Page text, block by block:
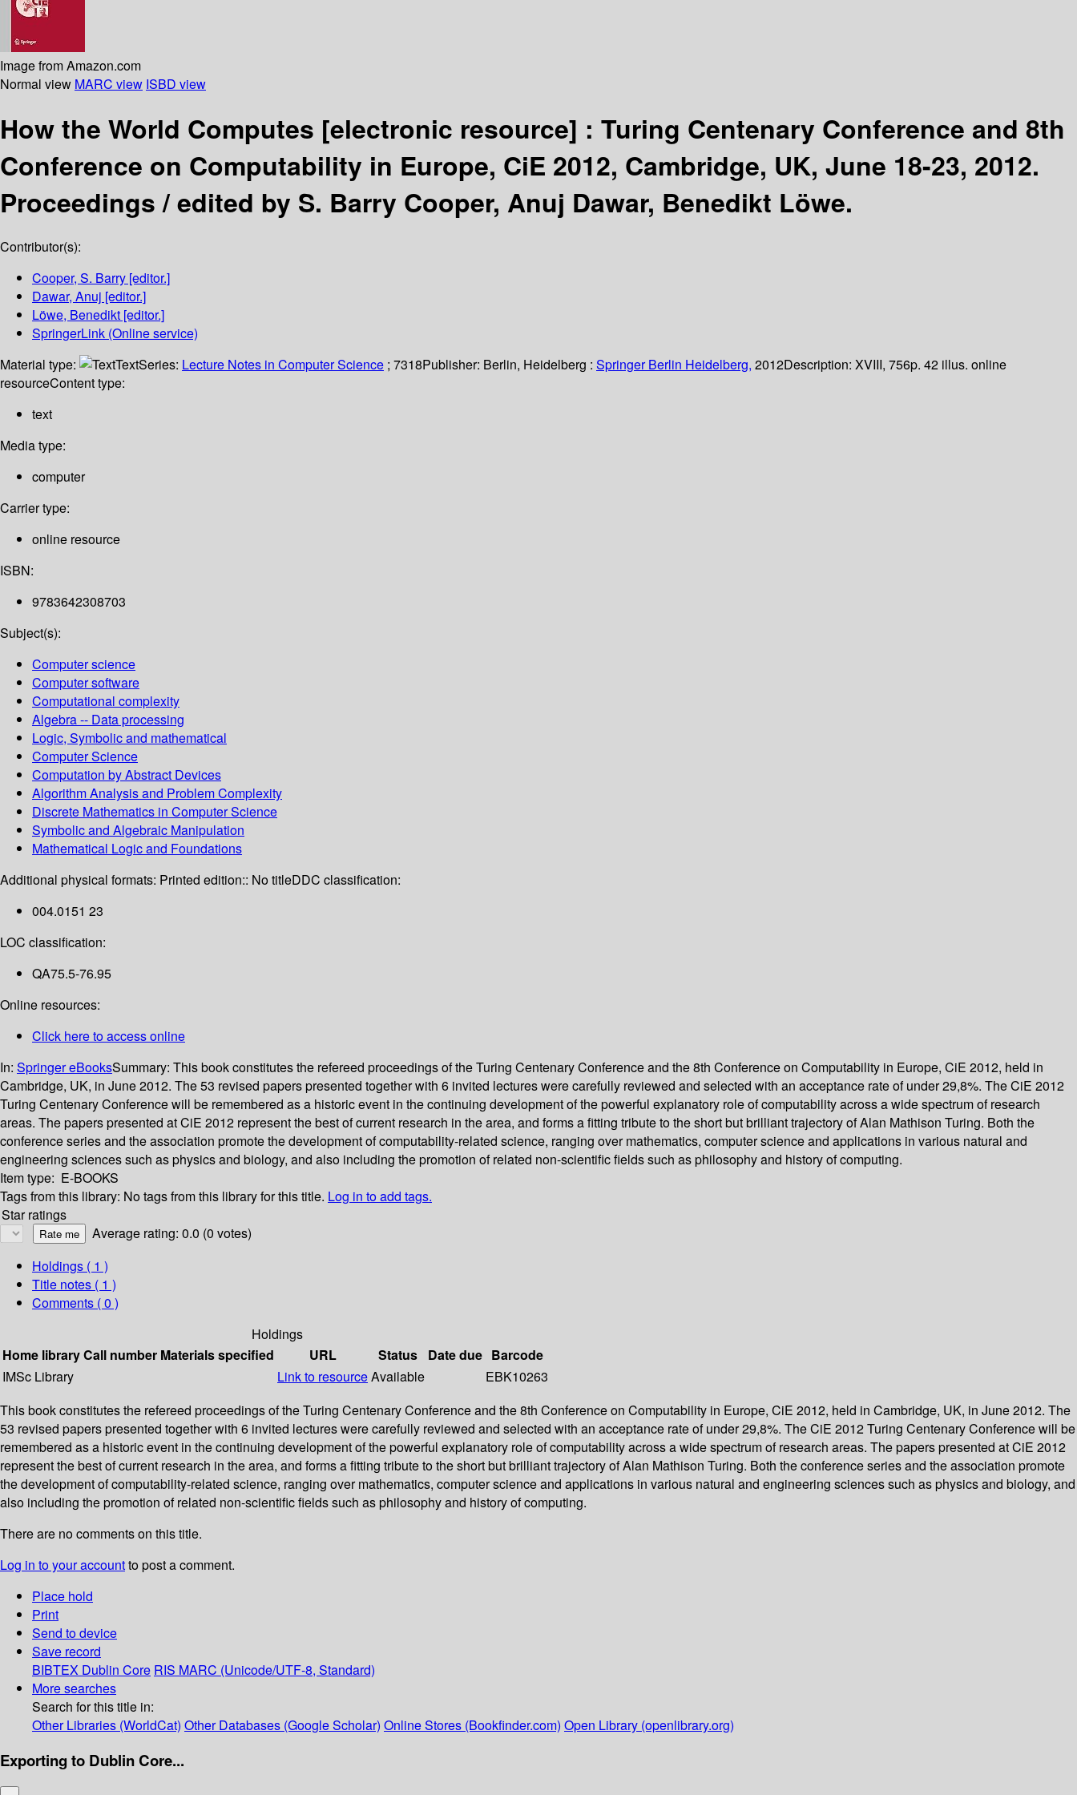
Image from Amazon.com
Normal view MARC view ISBD view
How the World Computes [electronic resource] : Turing Centenary Conference and 8th
Conference on Computability in Europe, CiE 2012, Cambridge, UK, June 18-23, 2012.
Proceedings /edited by S. Barry Cooper, Anuj Dawar, Benedikt Löwe.
Contributor(s):
Cooper, S. Barry [editor.]
Dawar, Anuj [editor.]
Löwe, Benedikt [editor.]
SpringerLink (Online service)
Material type:
TextSeries: Lecture Notes in Computer Science ; 7318Publisher: Berlin, Heidelberg : Springer Berlin Heidelberg, 2012Description: XVIII, 756p. 42 illus. online
resourceContent type:
text
Media type:
computer
Carrier type:
online resource
ISBN:
9783642308703
Subject(s):
Computer science
Computer software
Computational complexity
Algebra -- Data processing
Logic, Symbolic and mathematical
Computer Science
Computation by Abstract Devices
Algorithm Analysis and Problem Complexity
Discrete Mathematics in Computer Science
Symbolic and Algebraic Manipulation
Mathematical Logic and Foundations
Additional physical formats: Printed edition:: No titleDDC classification:
004.0151 23
LOC classification:
QA75.5-76.95
Online resources:
Click here to access online
In: Springer eBooksSummary: This book constitutes the refereed proceedings of the Turing Centenary Conference and the 8th Conference on Computability in Europe, CiE 2012, held in
Cambridge, UK, in June 2012. The 53 revised papers presented together with 6 invited lectures were carefully reviewed and selected with an acceptance rate of under 29,8%. The CiE 2012
Turing Centenary Conference will be remembered as a historic event in the continuing development of the powerful explanatory role of computability across a wide spectrum of research
areas. The papers presented at CiE 2012 represent the best of current research in the area, and forms a fitting tribute to the short but brilliant trajectory of Alan Mathison Turing. Both the
conference series and the association promote the development of computability-related science, ranging over mathematics, computer science and applications in various natural and
engineering sciences such as physics and biology, and also including the promotion of related non-scientific fields such as philosophy and history of computing.
Item type: E-BOOKS
Tags from this library: No tags from this library for this title. Log in to add tags.
Star ratings
Average rating: 0.0 (0 votes)
Holdings ( 1 )
Title notes ( 1 )
Comments ( 0 )
Holdings
Home libraryCall number Materials specified URL Status Date due Barcode
IMSc Library
Link to resourceAvailable
EBK10263
This book constitutes the refereed proceedings of the Turing Centenary Conference and the 8th Conference on Computability in Europe, CiE 2012, held in Cambridge, UK, in June 2012. The
53 revised papers presented together with 6 invited lectures were carefully reviewed and selected with an acceptance rate of under 29,8%. The CiE 2012 Turing Centenary Conference will be
remembered as a historic event in the continuing development of the powerful explanatory role of computability across a wide spectrum of research areas. The papers presented at CiE 2012
represent the best of current research in the area, and forms a fitting tribute to the short but brilliant trajectory of Alan Mathison Turing. Both the conference series and the association promote
the development of computability-related science, ranging over mathematics, computer science and applications in various natural and engineering sciences such as physics and biology, and
also including the promotion of related non-scientific fields such as philosophy and history of computing.
There are no comments on this title.
Log in to your accountto post a comment.
Place hold
Print
Send to device
Save record
BIBTEX Dublin Core RIS MARC (Unicode/UTF-8, Standard)
More searches
Search for this title in:
Other Libraries (WorldCat) Other Databases (Google Scholar) Online Stores (Bookfinder.com) Open Library (openlibrary.org)
Exporting to Dublin Core...